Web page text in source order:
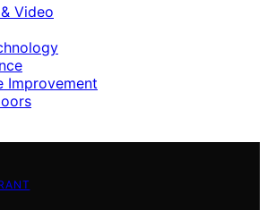
Video
Improvement